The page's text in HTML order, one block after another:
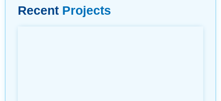
Recent Projects